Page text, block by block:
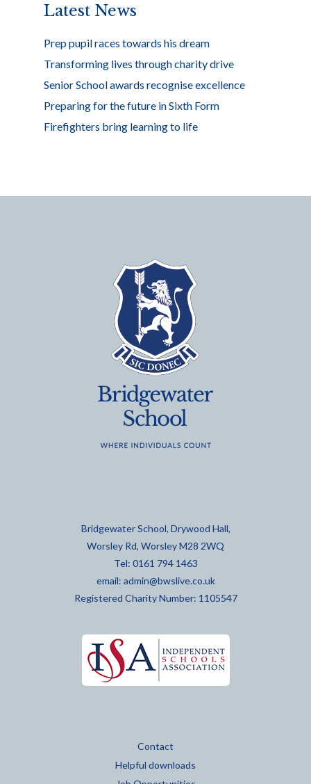
Latest News
Prep pupil races towards his dream
Transforming lives through charity drive
Senior School awards recognise excellence
Preparing for the future in Sixth Form
Firefighters bring learning to life
Bridgewater School, Drywood Hall,
Worsley Rd, Worsley M28 2WQ
Tel: 0161 794 1463
email: admin@bwslive.co.uk
Registered Charity Number: 1105547
Contact
Helpful downloads